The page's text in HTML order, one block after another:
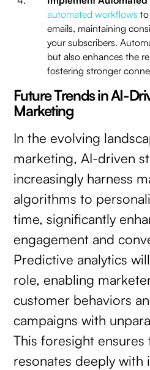
automated workflows
emails, maintaining
your subscribers.
but also enhances the
fostering stronger
Future Trends in AI-
Marketing
In the evolving
marketing, AI-driven
increasingly harness
algorithms to
time, significantly
engagement and
Predictive analytics
role, enabling
customer behaviors
campaigns with
This foresight ensures
resonates deeply with